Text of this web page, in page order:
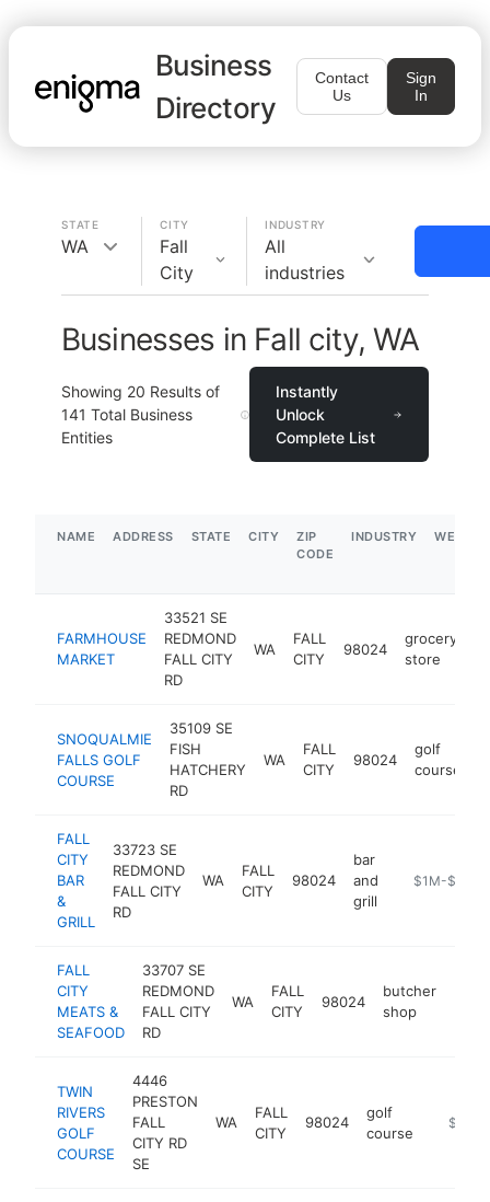
Business
Directory
Contact
Us
Sign
In
STATE
WA
CITY
Fall
City
INDUSTRY
All
industries
Businesses in Fall city, WA
Showing 20 Results of
141 Total Business
Entities
Instantly
Unlock
Complete List
NAME ADDRESS STATE CITY
ZIP
CODE
INDUSTRY
FARMHOUSE
MARKET
33521 SE
REDMOND
FALL CITY
RD
WA
FALL
CITY
98024
grocery
store
SNOQUALMIE
FALLS GOLF
COURSE
35109 SE
FISH
HATCHERY
RD
WA
FALL
CITY
98024
golf
course
FALL
CITY
BAR
&
GRILL
33723 SE
REDMOND
FALL CITY
RD
WA
FALL
CITY
98024
bar
and
grill
https://
$1M-$5M
FALL
CITY
MEATS &
SEAFOOD
33707 SE
REDMOND
FALL CITY
RD
WA
FALL
CITY
98024
butcher
shop
TWIN
RIVERS
GOLF
COURSE
4446
PRESTON
FALL
CITY RD
SE
WA
FALL
CITY
98024
golf
course
https://
$1M-